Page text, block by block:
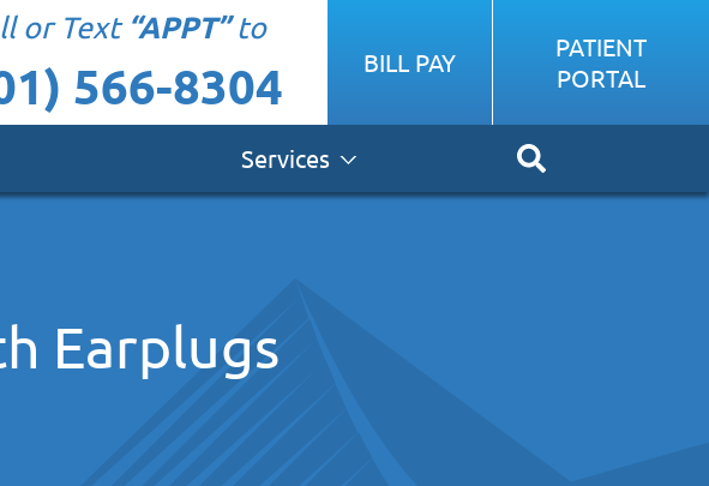
or Text “APPT”to
566-8304 BILL PAY
PATIENT
PORTAL
Services
Earplugs